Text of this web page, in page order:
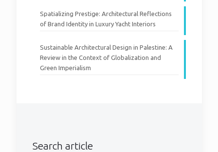
Spatializing Prestige: Architectural Reflections
of Brand Identity in Luxury Yacht Interiors
Sustainable Architectural Design in Palestine: A
Review in the Context of Globalization and
Green Imperialism
Search article